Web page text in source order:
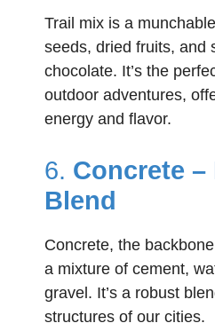
Trail mix is a
seeds, dried fruits, and
chocolate. It’s the
outdoor adventures,
energy and flavor.
6. Concrete
Blend
Concrete, the
a mixture of cement,
gravel. It’s a robust
structures of our cities.